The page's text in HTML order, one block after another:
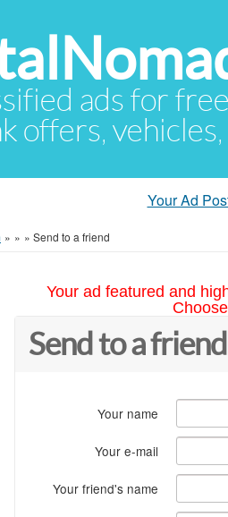
ads for
offers,
Your Ad
» » » Send to a friend
Your ad featured and
Choose
Send to a friend
Your name
Your e-mail
Your friend's name